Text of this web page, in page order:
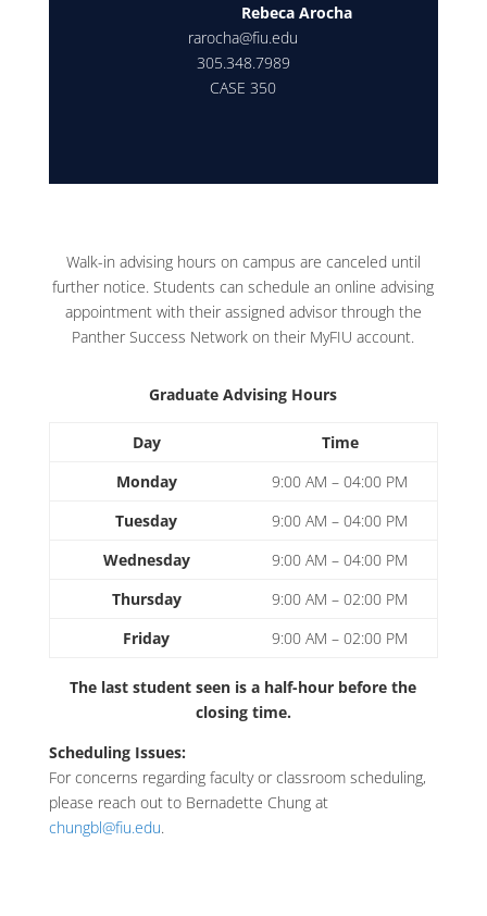
Rebeca Arocha
rarocha@fiu.edu
305.348.7989
CASE 350
Walk-in advising hours on campus are canceled until
further notice. Students can schedule an online advising
appointment with their assigned advisor through the
Panther Success Network on their MyFIU account.
Graduate Advising Hours
Day
Time
Monday
9:00 AM – 04:00 PM
Tuesday
9:00 AM – 04:00 PM
Wednesday
9:00 AM – 04:00 PM
Thursday
9:00 AM – 02:00 PM
Friday
9:00 AM – 02:00 PM
The last student seen is a half-hour before the
closing time.
Scheduling Issues:
For concerns regarding faculty or classroom scheduling,
please reach out to Bernadette Chung at
chungbl@fiu.edu.